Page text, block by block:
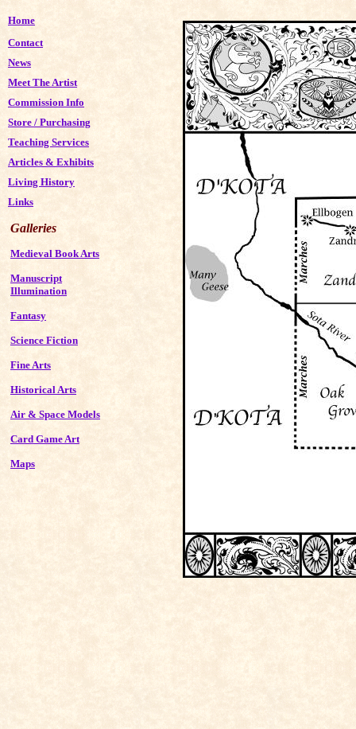
Home
Contact
News
Meet The Artist
Commission Info
Store / Purchasing
Teaching Services
Articles & Exhibits
Living History
Links
Galleries
Medieval Book Arts
Manuscript
Illumination
Fantasy
Science Fiction
Fine Arts
Historical Arts
Air & Space Models
Card Game Art
Maps